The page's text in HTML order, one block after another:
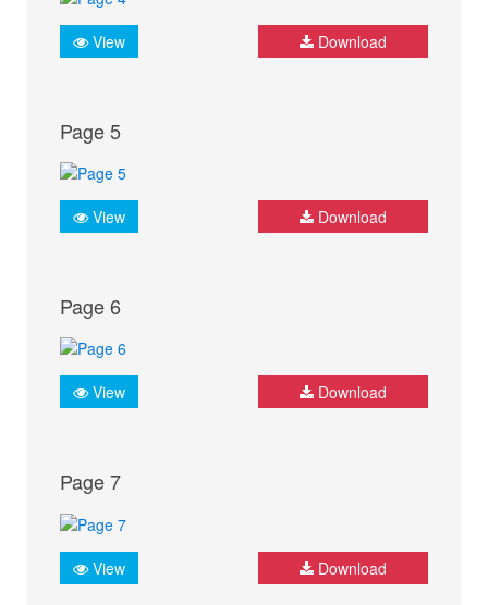
View Download
Page 5
View Download
Page 6
View Download
Page 7
View Download